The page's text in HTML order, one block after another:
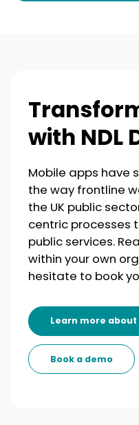
with NDL
Mobile apps have
the way frontline
the UK public
centric processes
public services.
within your own
hesitate to book
Learn more
Book a demo